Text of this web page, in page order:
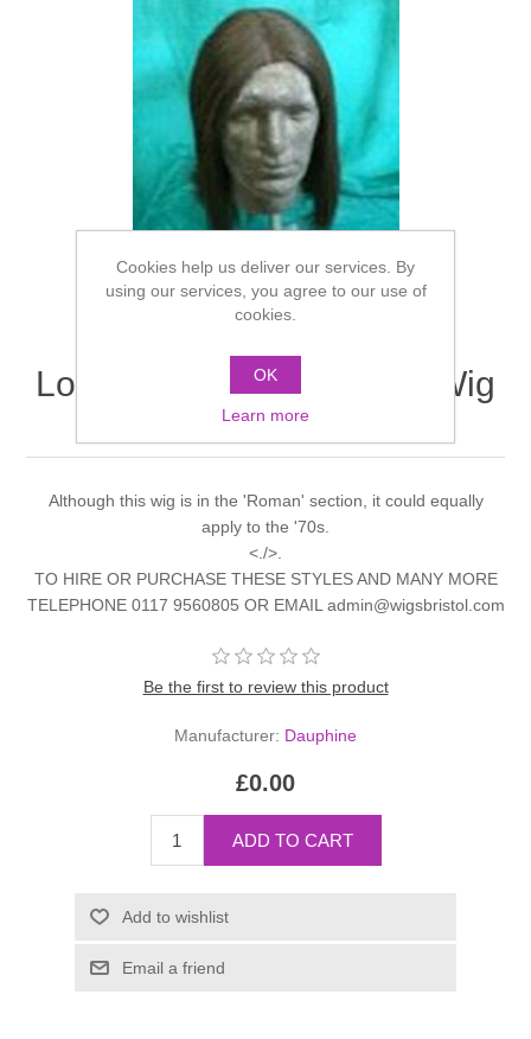
Long Loose Gent's Style Wig
- Views 1 & 2
Although this wig is in the 'Roman' section, it could equally
apply to the '70s.
<./>.
TO HIRE OR PURCHASE THESE STYLES AND MANY MORE
TELEPHONE 0117 9560805 OR EMAIL admin@wigsbristol.com
Be the first to review this product
Manufacturer: Dauphine
£0.00
Cookies help us deliver our services. By
using our services, you agree to our use of
cookies.
OK
Learn more